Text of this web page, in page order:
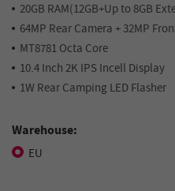
20GB RAM(12GB+Up to 8GB
64MP Rear Camera + 32MP
MT8781 Octa Core
10.4 Inch 2K IPS Incell Display
1W Rear Camping LED Flasher
Warehouse:
EU